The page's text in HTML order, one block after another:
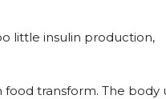
little insulin production,
transform. The body